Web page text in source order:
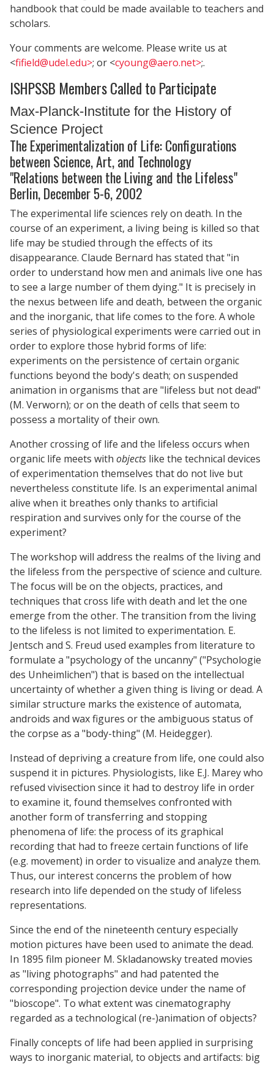
handbook that could be made available to teachers and
scholars.
Your comments are welcome. Please write us at
<fifield@udel.edu>; or <cyoung@aero.net>;.
ISHPSSB Members Called to Participate
Max-Planck-Institute for the History of
Science Project
The Experimentalization of Life: Configurations
between Science, Art, and Technology
"Relations between the Living and the Lifeless"
Berlin, December 5-6, 2002
The experimental life sciences rely on death. In the
course of an experiment, a living being is killed so that
life may be studied through the effects of its
disappearance. Claude Bernard has stated that "in
order to understand how men and animals live one has
to see a large number of them dying." It is precisely in
the nexus between life and death, between the organic
and the inorganic, that life comes to the fore. A whole
series of physiological experiments were carried out in
order to explore those hybrid forms of life:
experiments on the persistence of certain organic
functions beyond the body's death; on suspended
animation in organisms that are "lifeless but not dead"
(M. Verworn); or on the death of cells that seem to
possess a mortality of their own.
Another crossing of life and the lifeless occurs when
organic life meets with objects like the technical devices
of experimentation themselves that do not live but
nevertheless constitute life. Is an experimental animal
alive when it breathes only thanks to artificial
respiration and survives only for the course of the
experiment?
The workshop will address the realms of the living and
the lifeless from the perspective of science and culture.
The focus will be on the objects, practices, and
techniques that cross life with death and let the one
emerge from the other. The transition from the living
to the lifeless is not limited to experimentation. E.
Jentsch and S. Freud used examples from literature to
formulate a "psychology of the uncanny" ("Psychologie
des Unheimlichen") that is based on the intellectual
uncertainty of whether a given thing is living or dead. A
similar structure marks the existence of automata,
androids and wax figures or the ambiguous status of
the corpse as a "body-thing" (M. Heidegger).
Instead of depriving a creature from life, one could also
suspend it in pictures. Physiologists, like E.J. Marey who
refused vivisection since it had to destroy life in order
to examine it, found themselves confronted with
another form of transferring and stopping
phenomena of life: the process of its graphical
recording that had to freeze certain functions of life
(e.g. movement) in order to visualize and analyze them.
Thus, our interest concerns the problem of how
research into life depended on the study of lifeless
representations.
Since the end of the nineteenth century especially
motion pictures have been used to animate the dead.
In 1895 film pioneer M. Skladanowsky treated movies
as "living photographs" and had patented the
corresponding projection device under the name of
"bioscope". To what extent was cinematography
regarded as a technological (re-)animation of objects?
Finally concepts of life had been applied in surprising
ways to inorganic material, to objects and artifacts: big